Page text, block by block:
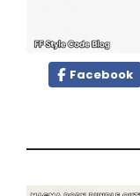
Facebook